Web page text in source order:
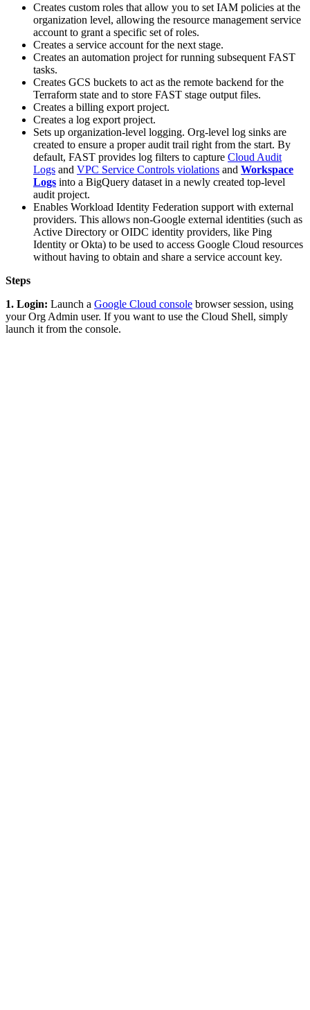
Creates custom roles that allow you to set IAM policies at the
organization level, allowing the resource management service
account to grant a specific set of roles.
Creates a service account for the next stage.
Creates an automation project for running subsequent FAST
tasks.
Creates GCS buckets to act as the remote backend for the
Terraform state and to store FAST stage output files.
Creates a billing export project.
Creates a log export project.
Sets up organization-level logging. Org-level log sinks are
created to ensure a proper audit trail right from the start. By
default, FAST provides log filters to capture Cloud Audit
Logs and VPC Service Controls violations and Workspace
Logs into a BigQuery dataset in a newly created top-level
audit project.
Enables Workload Identity Federation support with external
providers. This allows non-Google external identities (such as
Active Directory or OIDC identity providers, like Ping
Identity or Okta) to be used to access Google Cloud resources
without having to obtain and share a service account key.
Steps
1. Login: Launch a Google Cloud console browser session, using
your Org Admin user. If you want to use the Cloud Shell, simply
launch it from the console.